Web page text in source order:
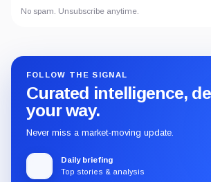
No spam. Unsubscribe anytime.
FOLLOW THE SIGNAL
Curated intelligence,
your way.
Never miss a market-moving update.
Daily briefing
Top stories & analysis